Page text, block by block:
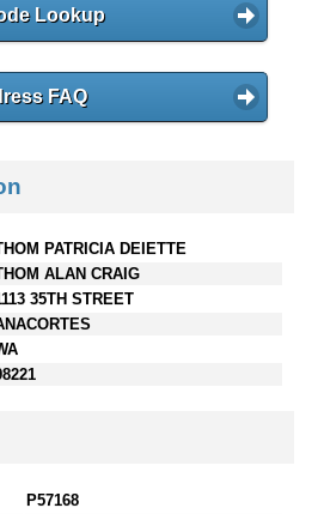
Lookup
FAQ
PATRICIA DEIETTE
ALAN CRAIG
35TH STREET
P57168